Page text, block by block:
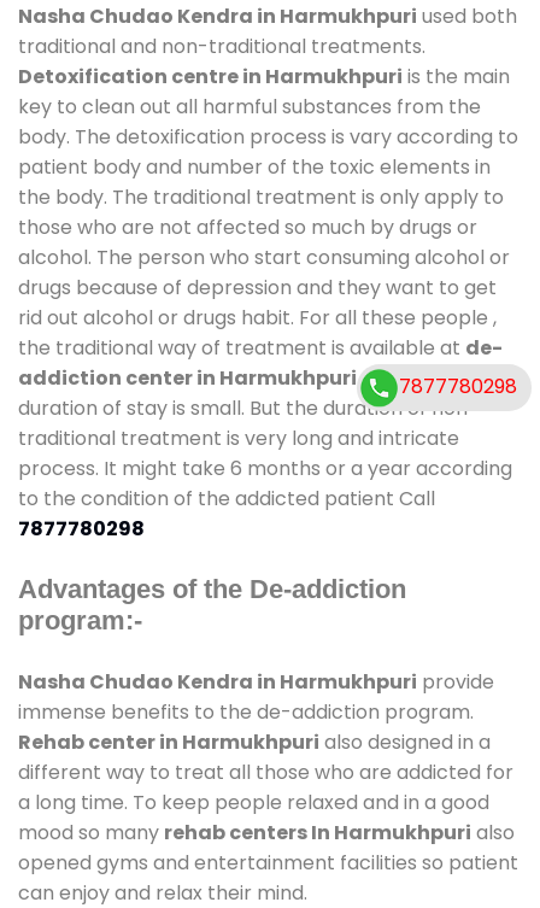
Nasha Chudao Kendra in Harmukhpuri used both
traditional and non-traditional treatments.
Detoxification centre in Harmukhpuri is the main
key to clean out all harmful substances from the
body. The detoxification process is vary according to
patient body and number of the toxic elements in
the body. The traditional treatment is only apply to
those who are not affected so much by drugs or
alcohol. The person who start consuming alcohol or
drugs because of depression and they want to get
rid out alcohol or drugs habit. For all these people ,
the traditional way of treatment is available at de-
addiction center in Harmukhpuriand also
duration of stay is small. But the duration of non-
traditional treatment is very long and intricate
process. It might take 6 months or a year according
to the condition of the addicted patient Call
7877780298
Advantages of the De-addiction
program:-
Nasha Chudao Kendra in Harmukhpuri provide
immense benefits to the de-addiction program.
Rehab center in Harmukhpuri also designed in a
different way to treat all those who are addicted for
a long time. To keep people relaxed and in a good
mood so many rehab centers In Harmukhpuri also
opened gyms and entertainment facilities so patient
can enjoy and relax their mind.
7877780298